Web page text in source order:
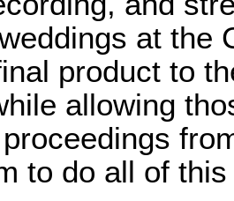
at the
product to
allowing
to do all of